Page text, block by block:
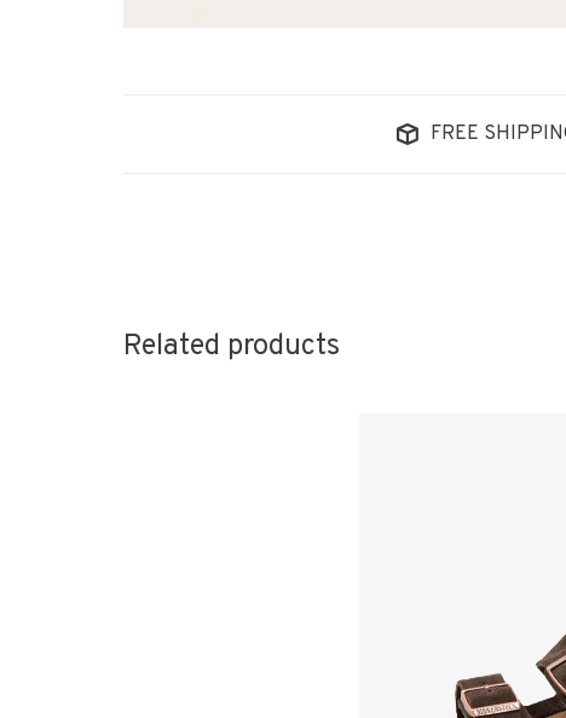
FREE
Related products